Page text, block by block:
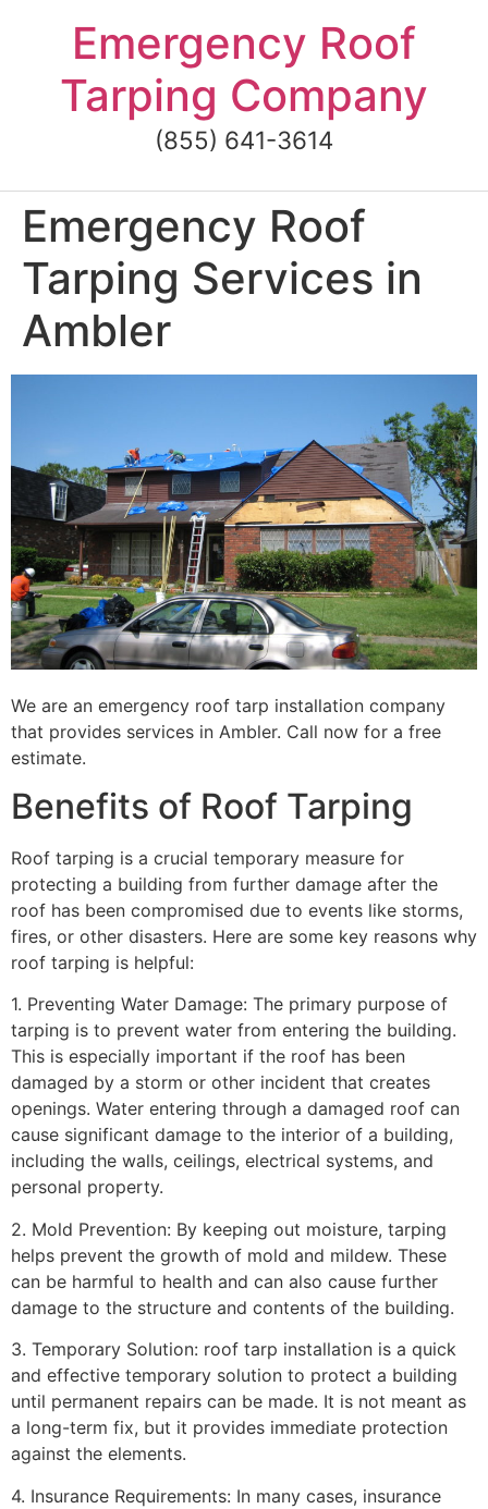
Emergency Roof
Tarping Company
(855) 641-3614
Emergency Roof
Tarping Services in
Ambler
We are an emergency roof tarp installation company
that provides services in Ambler. Call now for a free
estimate.
Benefits of Roof Tarping
Roof tarping is a crucial temporary measure for
protecting a building from further damage after the
roof has been compromised due to events like storms,
fires, or other disasters. Here are some key reasons why
roof tarping is helpful:
1. Preventing Water Damage: The primary purpose of
tarping is to prevent water from entering the building.
This is especially important if the roof has been
damaged by a storm or other incident that creates
openings. Water entering through a damaged roof can
cause significant damage to the interior of a building,
including the walls, ceilings, electrical systems, and
personal property.
2. Mold Prevention: By keeping out moisture, tarping
helps prevent the growth of mold and mildew. These
can be harmful to health and can also cause further
damage to the structure and contents of the building.
3. Temporary Solution: roof tarp installation is a quick
and effective temporary solution to protect a building
until permanent repairs can be made. It is not meant as
a long-term fix, but it provides immediate protection
against the elements.
4. Insurance Requirements: In many cases, insurance